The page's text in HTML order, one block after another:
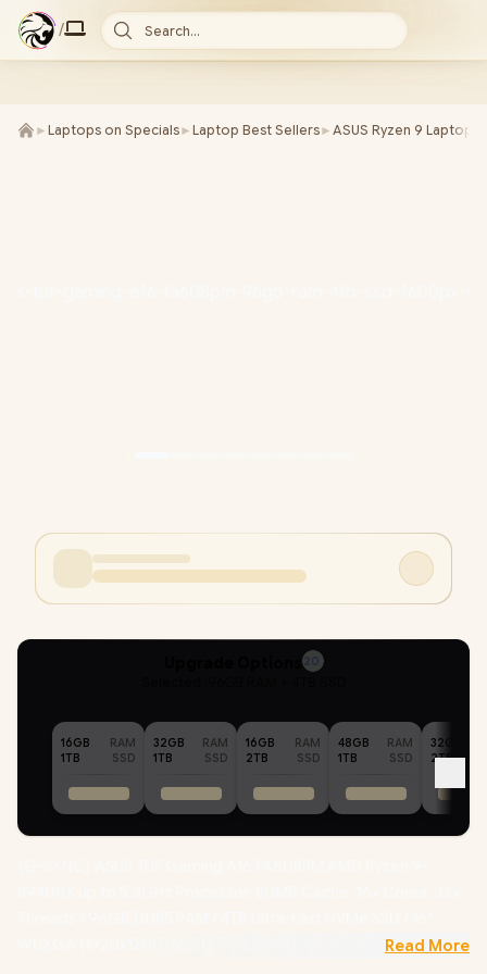
/ Search...
► Laptops on Specials► Laptop Best Sellers► ASUS Ryzen 9 Laptops
20
16GB
RAM
1TB
SSD
32GB
RAM
1TB
SSD
16GB
RAM
2TB
SSD
48GB
RAM
1TB
SSD
32GB
2TB
WUXGA (1920x1200) 165Hz IPS-Level Display / NVIDIA 50 Series
Read More